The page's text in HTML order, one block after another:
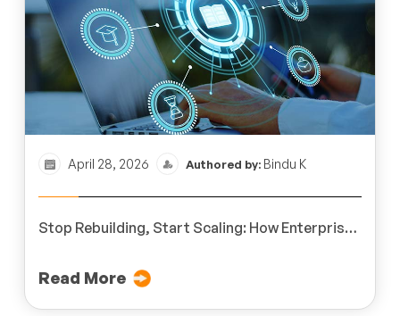
April 28, 2026 Authored by: Bindu K
Stop Rebuilding, Start Scaling: How Enterprise
Read More